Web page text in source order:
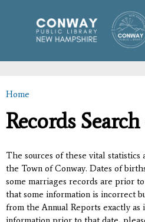
main
content
You are here
Home
Records
The sources of these vital
the Town of Conway. Dates of
some marriages records are prior
that some information is incorrect
from the Annual Reports exactly as